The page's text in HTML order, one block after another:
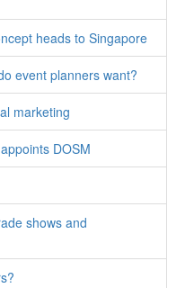
heads to Singapore
event planners want?
marketing
DOSM
shows and